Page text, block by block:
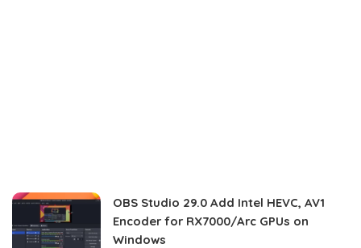
OBS Studio 29.0 Add Intel HEVC, AV1
Encoder for RX7000/Arc GPUs on
Windows